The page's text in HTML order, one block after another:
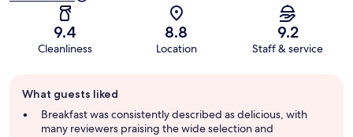
9.4
Cleanliness
8.8
Location
9.2
Staff & service
review
summary
What guests liked
Breakfast was consistently described as delicious, with
many reviewers praising the wide selection and